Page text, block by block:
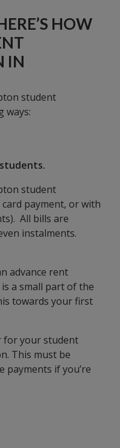
HOW
IN
student
ways:
student
payment, or with
All bills are
instalments.
advance rent
a small part of the
towards your first
for your student
This must be
payments if you’re